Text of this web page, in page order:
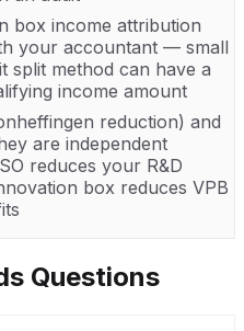
box income attribution
your accountant — small
split method can have a
income amount
reduction) and
are independent
reduces your R&D
box reduces VPB
Questions